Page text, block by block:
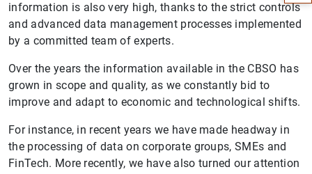
information is also very high, thanks to the strict controls
and advanced data management processes implemented
by a committed team of experts.
Over the years the information available in the CBSO has
grown in scope and quality, as we constantly bid to
improve and adapt to economic and technological shifts.
For instance, in recent years we have made headway in
the processing of data on corporate groups, SMEs and
FinTech. More recently, we have also turned our attention